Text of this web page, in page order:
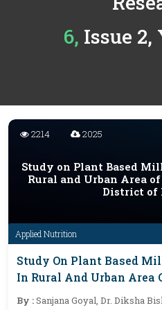
6, Issue
Applied Nutrition
2214 2025
Study on Plant Based
Rural and Urban Area
District of
Study On Plant Based
In Rural And Urban Area
Bhiwani District Of
By :Sanjana Goyal, Dr. Diksha